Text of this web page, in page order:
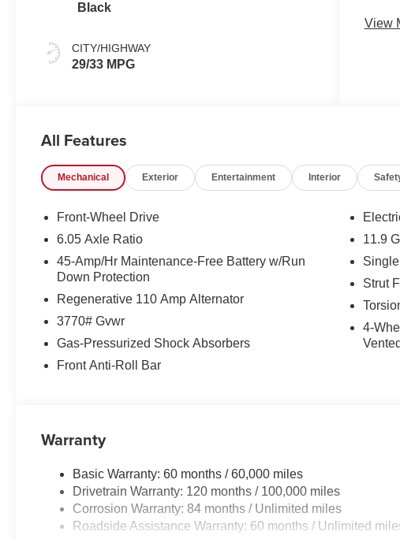
Black
CITY/HIGHWAY
29/33 MPG
View
All Features
Mechanical Exterior Entertainment Interior
Front-Wheel Drive
6.05 Axle Ratio
45-Amp/Hr Maintenance-Free Battery w/Run
Down Protection
Regenerative 110 Amp Alternator
3770# Gvwr
Gas-Pressurized Shock Absorbers
Front Anti-Roll Bar
11.9
Strut
4-
Warranty
Basic Warranty: 60 months / 60,000 miles
Drivetrain Warranty: 120 months / 100,000 miles
Corrosion Warranty: 84 months / Unlimited miles
Roadside Assistance Warranty: 60 months / Unlimited